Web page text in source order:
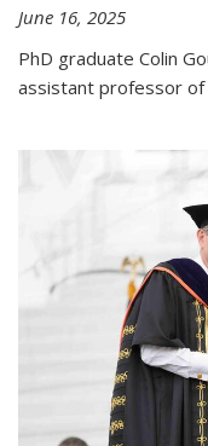
June 16, 2025
PhD graduate Colin
assistant professor of